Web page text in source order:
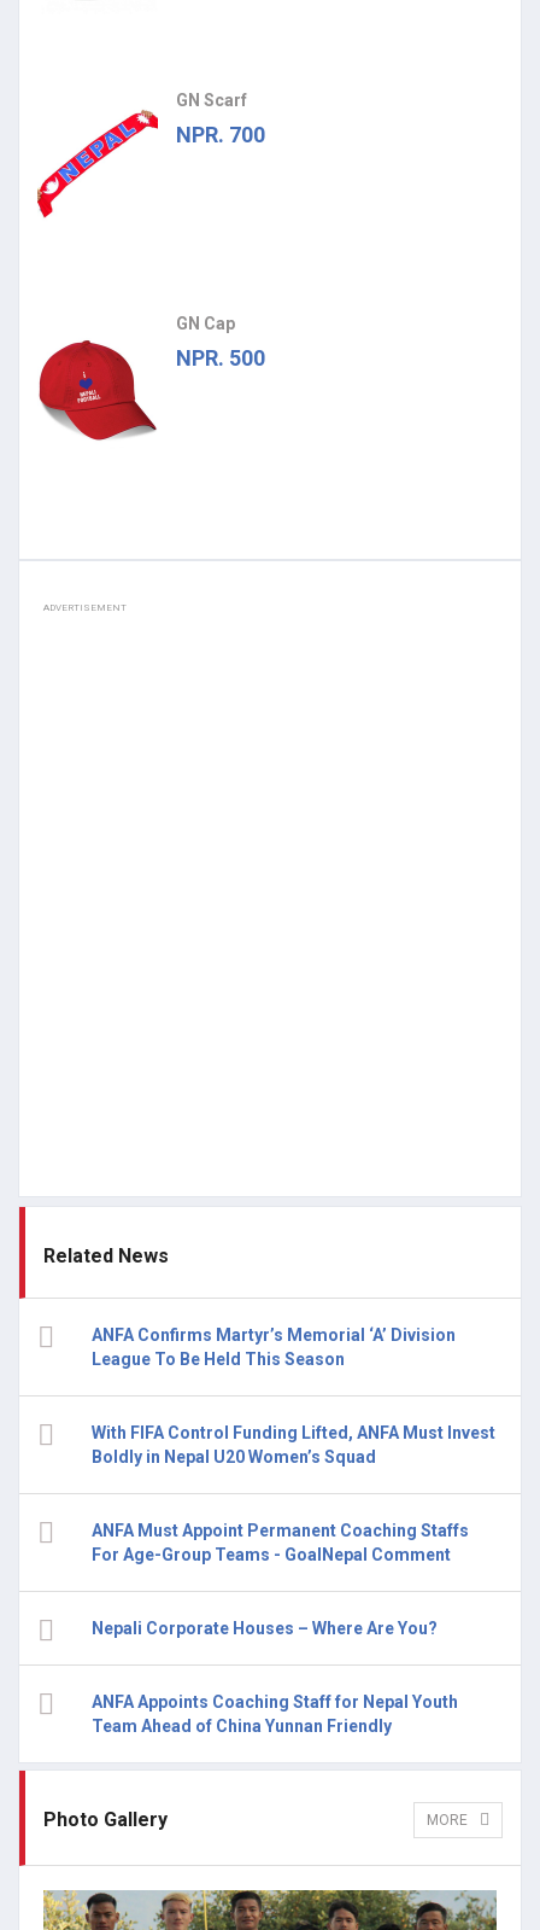
GN Scarf
NPR. 700
GN Cap
NPR. 500
ADVERTISEMENT
Related News
ANFA Confirms Martyr’s Memorial ‘A’ Division
League To Be Held This Season
With FIFA Control Funding Lifted, ANFA Must Invest
Boldly in Nepal U20 Women’s Squad
ANFA Must Appoint Permanent Coaching Staffs
For Age-Group Teams - GoalNepal Comment
Nepali Corporate Houses – Where Are You?
ANFA Appoints Coaching Staff for Nepal Youth
Team Ahead of China Yunnan Friendly
Photo Gallery MORE